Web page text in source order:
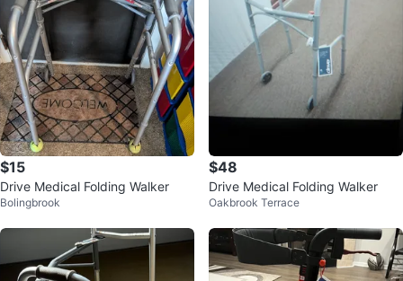
$15
Drive Medical Folding Walker
Bolingbrook
$48
Drive Medical Folding Walker
Oakbrook Terrace